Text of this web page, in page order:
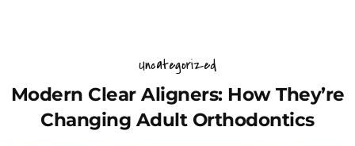
Uncategorized
Modern Clear Aligners: How They’re
Changing Adult Orthodontics